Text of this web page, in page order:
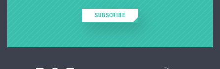
SUBSCRIBE